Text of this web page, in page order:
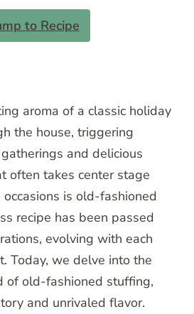
to Recipe
aroma of a classic holiday
the house, triggering
and delicious
often takes center stage
is old-fashioned
recipe has been passed
evolving with each
Today, we delve into the
of old-fashioned stuffing,
and unrivaled flavor.